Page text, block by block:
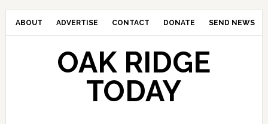
ABOUT ADVERTISE CONTACT DONATE SEND NEWS
OAK RIDGE
TODAY